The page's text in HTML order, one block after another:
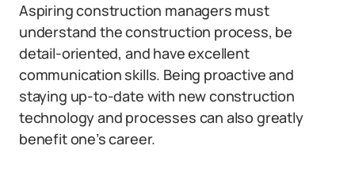
Aspiring construction managers must
understand the construction process, be
detail-oriented, and have excellent
communication skills. Being proactive and
staying up-to-date with new construction
technology and processes can also greatly
benefit one’s career.